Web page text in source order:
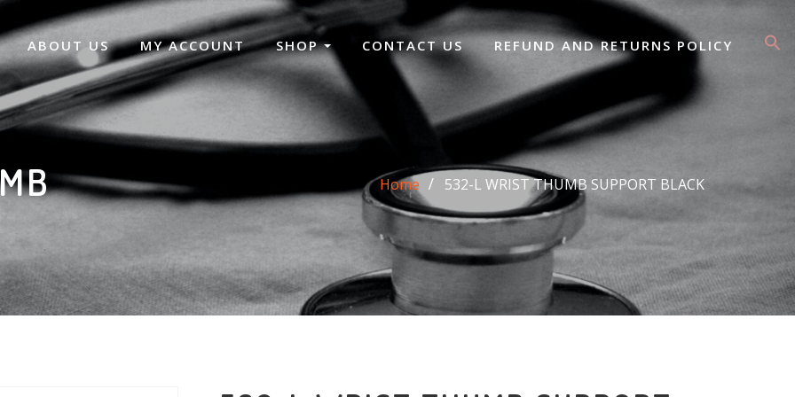
ABOUT US MY ACCOUNT SHOP CONTACT US REFUND AND RETURNS POLICY
Home 532-L WRIST THUMB SUPPORT BLACK